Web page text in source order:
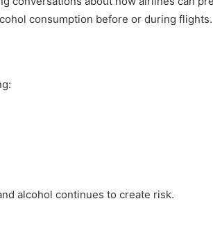
consumption before or during flights.
alcohol continues to create risk.